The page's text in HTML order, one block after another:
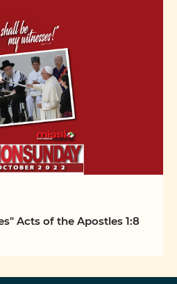
Acts of the Apostles 1:8